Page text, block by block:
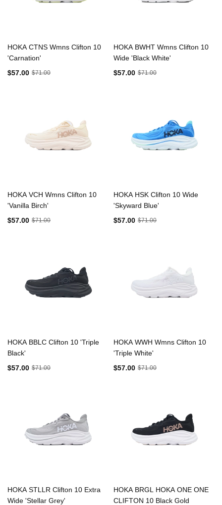
HOKA CTNS Wmns Clifton 10
'Carnation'
$57.00 $71.00
HOKA BWHT Wmns Clifton 10
Wide 'Black White'
$57.00 $71.00
HOKA VCH Wmns Clifton 10
'Vanilla Birch'
$57.00 $71.00
HOKA HSK Clifton 10 Wide
'Skyward Blue'
$57.00 $71.00
HOKA BBLC Clifton 10 'Triple
Black'
$57.00 $71.00
HOKA WWH Wmns Clifton 10
'Triple White'
$57.00 $71.00
HOKA STLLR Clifton 10 Extra
Wide 'Stellar Grey'
HOKA BRGL HOKA ONE ONE
CLIFTON 10 Black Gold